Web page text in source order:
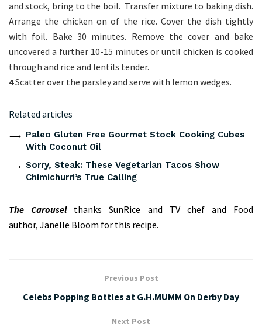
and stock, bring to the boil. Transfer mixture to baking dish.
Arrange the chicken on of the rice. Cover the dish tightly
with foil. Bake 30 minutes. Remove the cover and bake
uncovered a further 10-15 minutes or until chicken is cooked
through and rice and lentils tender.
4Scatter over the parsley and serve with lemon wedges.
Related articles
Paleo Gluten Free Gourmet Stock Cooking Cubes
With Coconut Oil
Sorry, Steak: These Vegetarian Tacos Show
Chimichurri’s True Calling
The Carousel thanksSunRice and TV chef and Food
author, Janelle Bloom for this recipe.
Previous Post
Celebs Popping Bottles at G.H.MUMM On Derby Day
Next Post